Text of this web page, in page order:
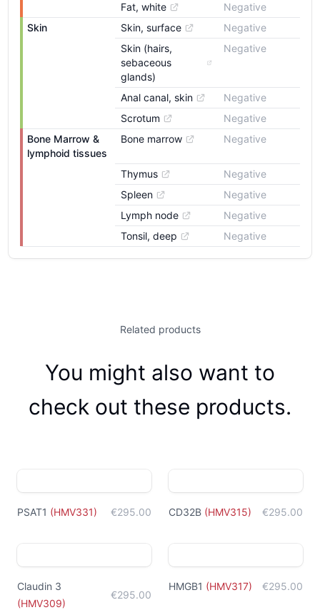
Fat, white
Negative
Skin
Skin, surface
Negative
Skin (hairs,
sebaceous
glands)
Negative
Anal canal, skin
Negative
Scrotum
Negative
Bone Marrow &
lymphoid tissues
Bone marrow Negative
Thymus
Negative
Spleen
Negative
Lymph node
Negative
Tonsil, deep
Negative
Related products
You might also want to
check out these products.
PSAT1 (HMV331) €295.00 CD32B (HMV315) €295.00
Claudin 3
(HMV309)
€295.00
HMGB1 (HMV317) €295.00